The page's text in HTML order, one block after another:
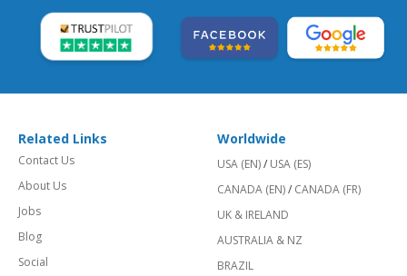
Related Links
Contact Us
About Us
Jobs
Blog
Social
Worldwide
USA (EN)/ USA (ES)
CANADA (EN)/ CANADA (FR)
UK & IRELAND
AUSTRALIA & NZ
BRAZIL